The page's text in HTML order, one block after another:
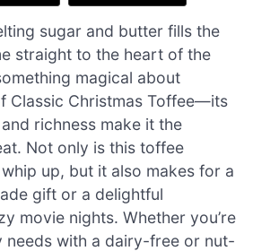
sugar and butter fills the
straight to the heart of the
magical about
Classic Christmas Toffee—its
richness make it the
Not only is this toffee
up, but it also makes for a
gift or a delightful
movie nights. Whether you’re
needs with a dairy-free or nut-